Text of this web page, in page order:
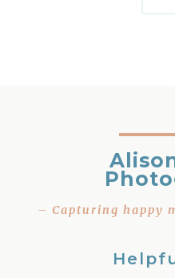
– Capturing happy